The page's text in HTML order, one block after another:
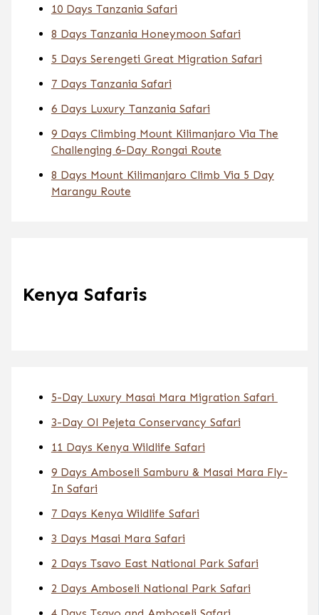
10 Days Tanzania Safari
8 Days Tanzania Honeymoon Safari
5 Days Serengeti Great Migration Safari
7 Days Tanzania Safari
6 Days Luxury Tanzania Safari
9 Days Climbing Mount Kilimanjaro Via The
Challenging 6-Day Rongai Route
8 Days Mount Kilimanjaro Climb Via 5 Day
Marangu Route
Kenya Safaris
5-Day Luxury Masai Mara Migration Safari
3-Day Ol Pejeta Conservancy Safari
11 Days Kenya Wildlife Safari
9 Days Amboseli Samburu & Masai Mara Fly-
In Safari
7 Days Kenya Wildlife Safari
3 Days Masai Mara Safari
2 Days Tsavo East National Park Safari
2 Days Amboseli National Park Safari